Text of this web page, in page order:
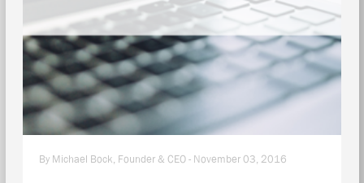
By Michael Bock, Founder & CEO - November 03, 2016